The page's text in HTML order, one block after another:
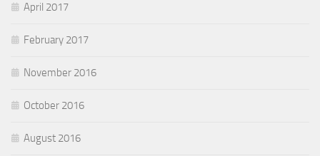
April 2017
February 2017
November 2016
October 2016
August 2016